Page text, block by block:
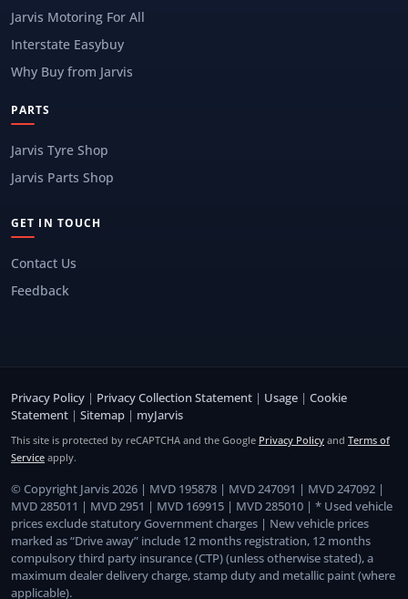
Jarvis Motoring For All
Interstate Easybuy
Why Buy from Jarvis
PARTS
Jarvis Tyre Shop
Jarvis Parts Shop
GET IN TOUCH
Contact Us
Feedback
Privacy Policy | Privacy Collection Statement | Usage | Cookie
Statement | Sitemap | myJarvis
This site is protected by reCAPTCHA and the Google Privacy Policy and Terms of
Service apply.
© Copyright Jarvis 2026 | MVD 195878 | MVD 247091 | MVD 247092 |
MVD 285011 | MVD 2951 | MVD 169915 | MVD 285010 | * Used vehicle
prices exclude statutory Government charges | New vehicle prices
marked as “Drive away” include 12 months registration, 12 months
compulsory third party insurance (CTP) (unless otherwise stated), a
maximum dealer delivery charge, stamp duty and metallic paint (where
applicable).